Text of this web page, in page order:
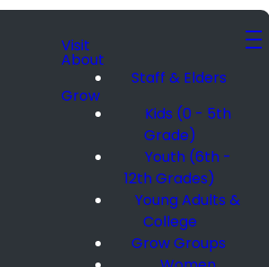
Visit
About
Staff & Elders
Grow
Kids (0 - 5th
Grade)
Youth (6th -
12th Grades)
Young Adults &
College
Grow Groups